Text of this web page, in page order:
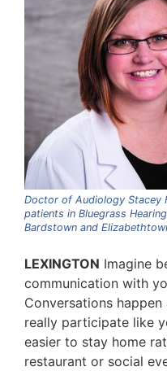
Doctor of Audiology Stacey
patients in Bluegrass Hearing
Bardstown and
LEXINGTON Imagine
communication with
Conversations
really participate like
easier to stay home
restaurant or social